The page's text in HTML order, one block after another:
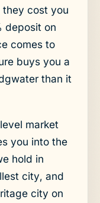
cost you
deposit on
comes to
buys you a
than it
market
you into the
hold in
city, and
city on